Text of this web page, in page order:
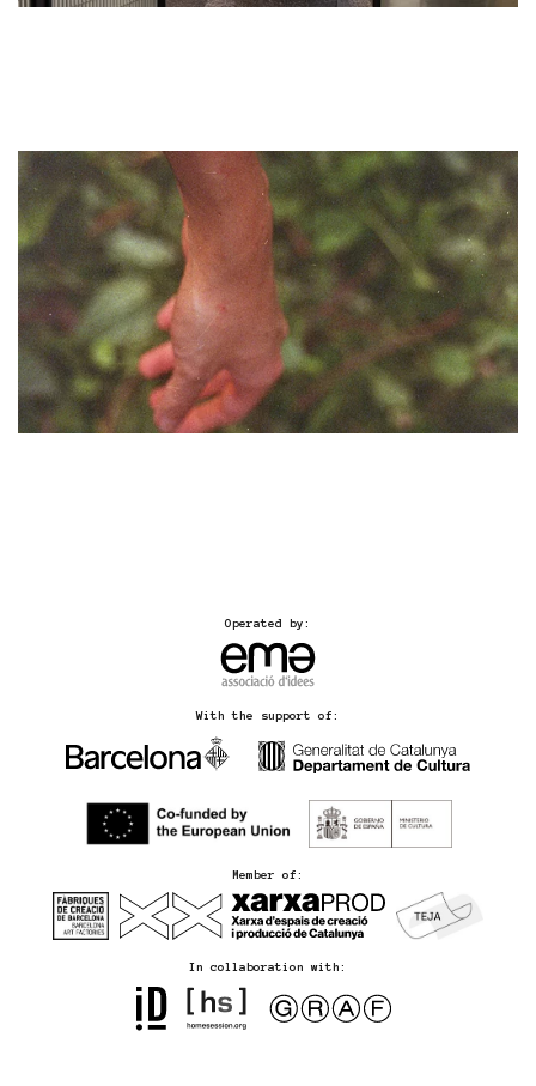
Operated by:
With the support of:
Member of:
In collaboration with: